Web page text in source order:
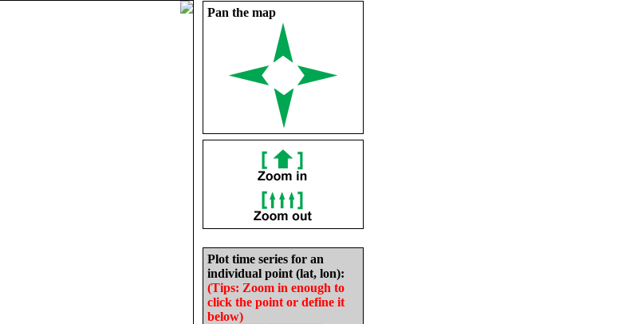
Pan the map
Plot time series for an
individual point (lat, lon):
(Tips: Zoom in enough to
click the point or define it
below)